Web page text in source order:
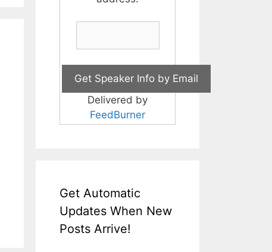
Delivered by
FeedBurner
Get Automatic
Updates When New
Posts Arrive!